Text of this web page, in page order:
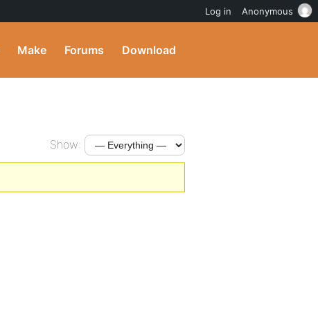
Make Forums Download
Show:
Log in Anonymous